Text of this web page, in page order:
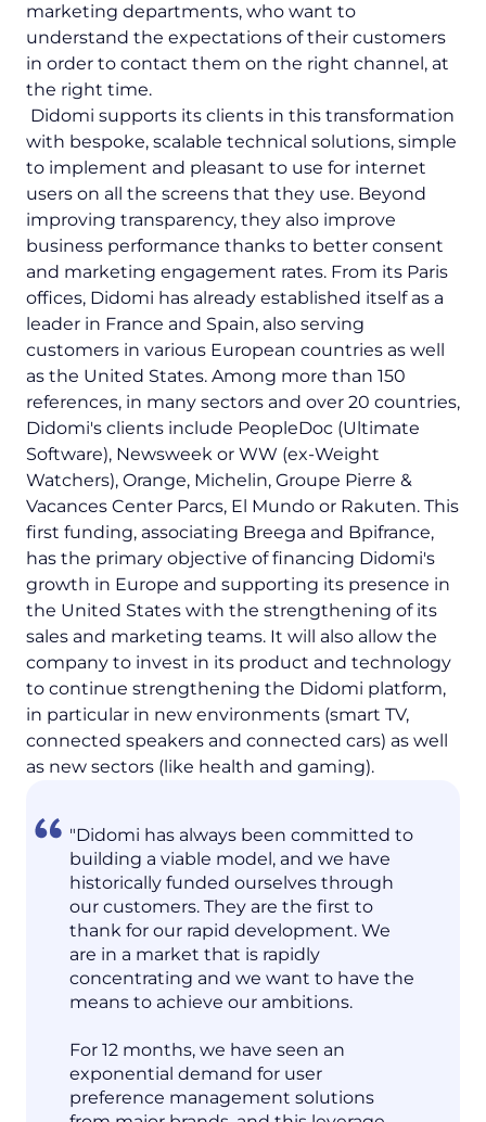
marketing departments, who want to
understand the expectations of their customers
in order to contact them on the right channel, at
the right time.
Didomi supports its clients in this transformation
with bespoke, scalable technical solutions, simple
to implement and pleasant to use for internet
users on all the screens that they use. Beyond
improving transparency, they also improve
business performance thanks to better consent
and marketing engagement rates. From its Paris
offices, Didomi has already established itself as a
leader in France and Spain, also serving
customers in various European countries as well
as the United States. Among more than 150
references, in many sectors and over 20 countries,
Didomi's clients include PeopleDoc (Ultimate
Software), Newsweek or WW (ex-Weight
Watchers), Orange, Michelin, Groupe Pierre &
Vacances Center Parcs, El Mundo or Rakuten. This
first funding, associating Breega and Bpifrance,
has the primary objective of financing Didomi's
growth in Europe and supporting its presence in
the United States with the strengthening of its
sales and marketing teams. It will also allow the
company to invest in its product and technology
to continue strengthening the Didomi platform,
in particular in new environments (smart TV,
connected speakers and connected cars) as well
as new sectors (like health and gaming).
"Didomi has always been committed to
building a viable model, and we have
historically funded ourselves through
our customers. They are the first to
thank for our rapid development. We
are in a market that is rapidly
concentrating and we want to have the
means to achieve our ambitions.
For 12 months, we have seen an
exponential demand for user
preference management solutions